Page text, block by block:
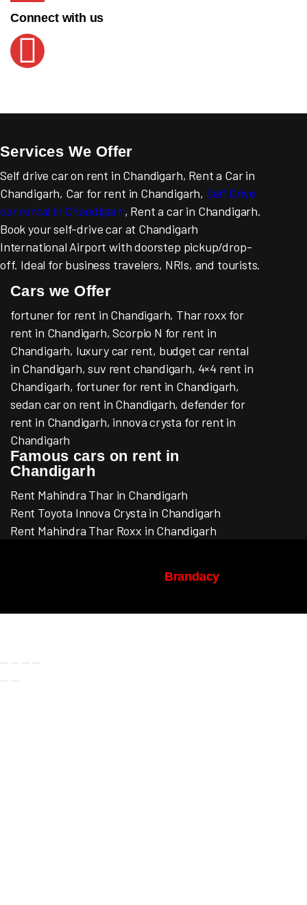
Connect with us
Services We Offer
Self drive car on rent in Chandigarh, Rent a Car in
Chandigarh, Car for rent in Chandigarh, Self Drive
car rental in Chandigarh, Rent a car in Chandigarh.
Book your self-drive car at Chandigarh
International Airport with doorstep pickup/drop-
off. Ideal for business travelers, NRIs, and tourists.
Cars we Offer
fortuner for rent in Chandigarh, Thar roxx for
rent in Chandigarh, Scorpio N for rent in
Chandigarh, luxury car rent, budget car rental
in Chandigarh, suv rent chandigarh, 4×4 rent in
Chandigarh, fortuner for rent in Chandigarh,
sedan car on rent in Chandigarh, defender for
rent in Chandigarh, innova crysta for rent in
Chandigarh
Famous cars on rent in
Chandigarh
Rent Mahindra Thar in Chandigarh
Rent Toyota Innova Crysta in Chandigarh
Rent Mahindra Thar Roxx in Chandigarh
Brandacy, All